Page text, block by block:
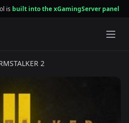
is built into the xGamingServer panel
2